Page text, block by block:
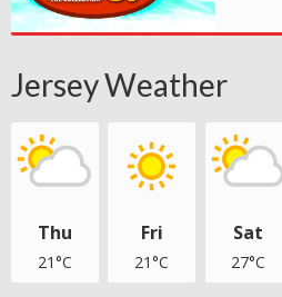
Jersey Weather
Thu
21°C
Fri
21°C
Sat
27°C